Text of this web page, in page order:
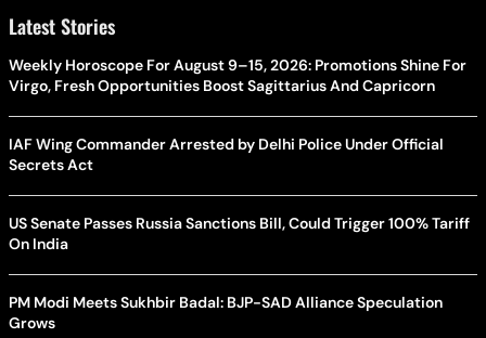
Latest Stories
Weekly Horoscope For August 9–15, 2026: Promotions Shine For
Virgo, Fresh Opportunities Boost Sagittarius And Capricorn
IAF Wing Commander Arrested by Delhi Police Under Official
Secrets Act
US Senate Passes Russia Sanctions Bill, Could Trigger 100% Tariff
On India
PM Modi Meets Sukhbir Badal: BJP-SAD Alliance Speculation
Grows